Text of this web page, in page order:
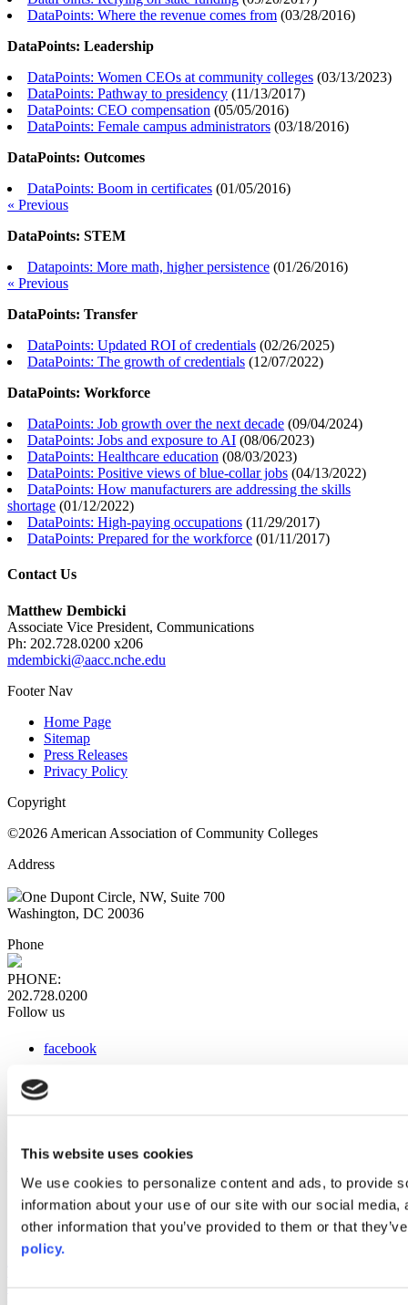
This website uses cookies
We use cookies to personalize content and ads, to provide
information about your use of our site with our social
other information that you’ve provided to them or that
policy.
DataPoints: Where the revenue comes from (03/28/2016)
DataPoints: Leadership
DataPoints: Women CEOs at community colleges (03/13/2023)
DataPoints: Pathway to presidency (11/13/2017)
DataPoints: CEO compensation (05/05/2016)
DataPoints: Female campus administrators (03/18/2016)
DataPoints: Outcomes
DataPoints: Boom in certificates (01/05/2016)
« Previous
DataPoints: STEM
Datapoints: More math, higher persistence (01/26/2016)
« Previous
DataPoints: Transfer
DataPoints: Updated ROI of credentials (02/26/2025)
DataPoints: The growth of credentials (12/07/2022)
DataPoints: Workforce
DataPoints: Job growth over the next decade (09/04/2024)
DataPoints: Jobs and exposure to AI (08/06/2023)
DataPoints: Healthcare education (08/03/2023)
DataPoints: Positive views of blue-collar jobs (04/13/2022)
DataPoints: How manufacturers are addressing the skills
shortage (01/12/2022)
DataPoints: High-paying occupations (11/29/2017)
DataPoints: Prepared for the workforce (01/11/2017)
Contact Us
Matthew Dembicki
Associate Vice President, Communications
Ph: 202.728.0200 x206
mdembicki@aacc.nche.edu
Footer Nav
Home Page
Sitemap
Press Releases
Privacy Policy
Copyright
©2026 American Association of Community Colleges
Address
One Dupont Circle, NW, Suite 700
Washington, DC 20036
Phone
PHONE:
202.728.0200
Follow us
facebook
instagram
Web Links
AACC iHub
Community College Daily
AACC Annual